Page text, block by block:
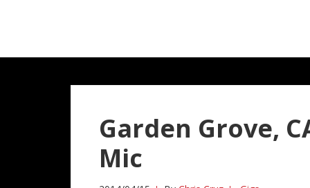
Garden Grove,
Mic